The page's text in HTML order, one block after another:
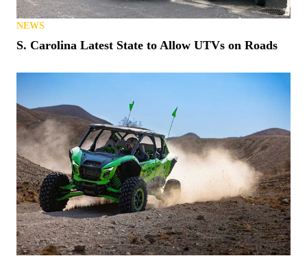
NEWS
S. Carolina Latest State to Allow UTVs on Roads